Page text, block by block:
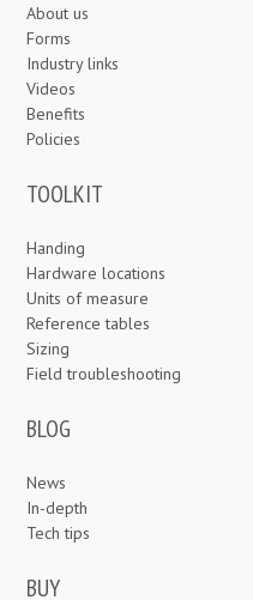
About us
Forms
Industry links
Videos
Benefits
Policies
TOOLKIT
Handing
Hardware locations
Units of measure
Reference tables
Sizing
Field troubleshooting
BLOG
News
In-depth
Tech tips
BUY